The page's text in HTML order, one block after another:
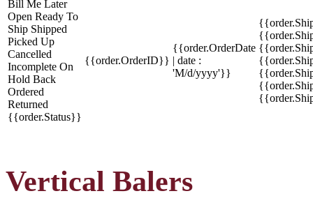
Bill Me Later
Open Ready To
Ship Shipped
Picked Up
Cancelled
Incomplete On
Hold Back
Ordered
Returned
{{order.Status}}
{{order.OrderID}}
{{order.OrderDate
| date :
'M/d/yyyy'}}
Vertical Balers